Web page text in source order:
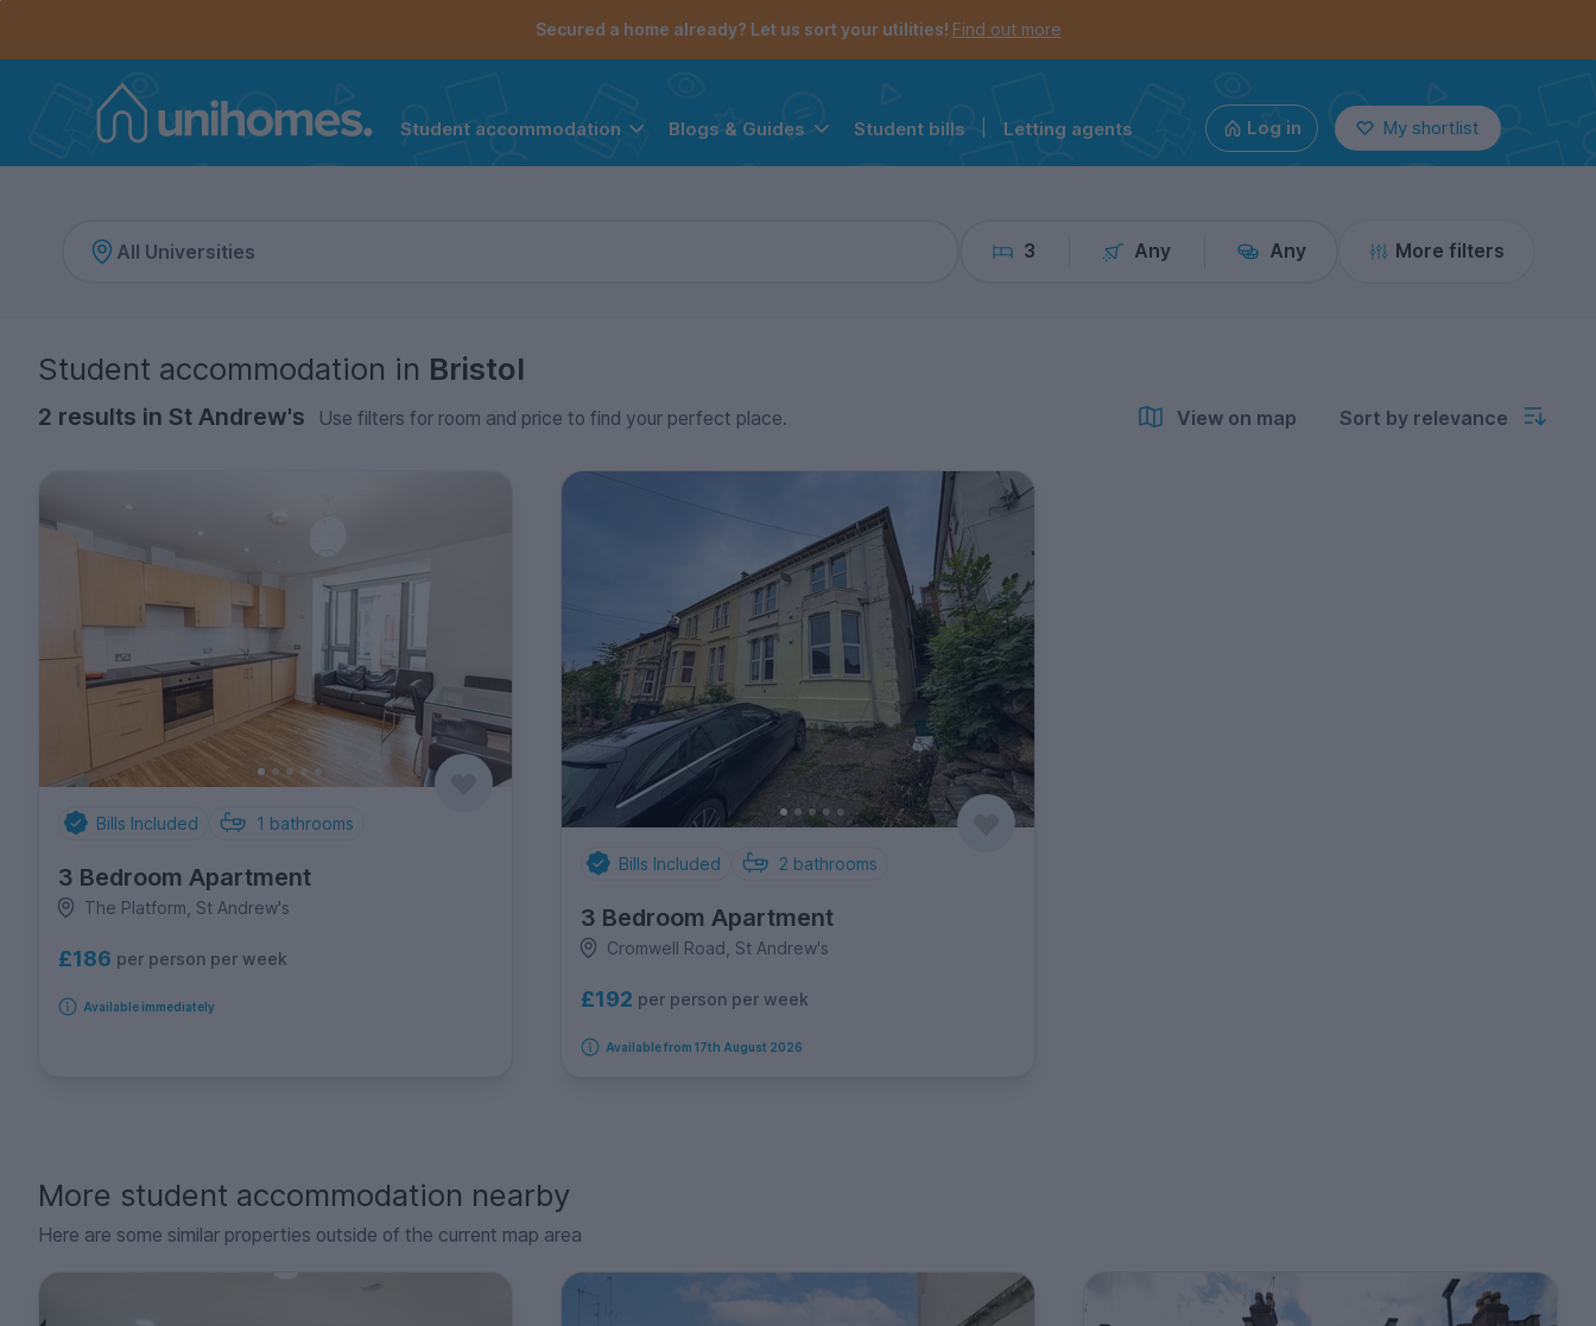
Secured a home already? Let us sort your utilities! Find out more
Student accommodation Blogs & Guides Student bills Letting agents Log in My shortlist
3 Any Any More filters
Student accommodation in Bristol
2 results in St Andrew's Use filters for room and price to find your perfect place. View on map Sort by relevance
Bills Included 1 bathrooms
3 Bedroom Apartment
The Platform, St Andrew's
£186 per person per week
Available immediately
Bills Included 2 bathrooms
3 Bedroom Apartment
Cromwell Road, St Andrew's
£192 per person per week
Available from 17th August 2026
More student accommodation nearby
Here are some similar properties outside of the current map area